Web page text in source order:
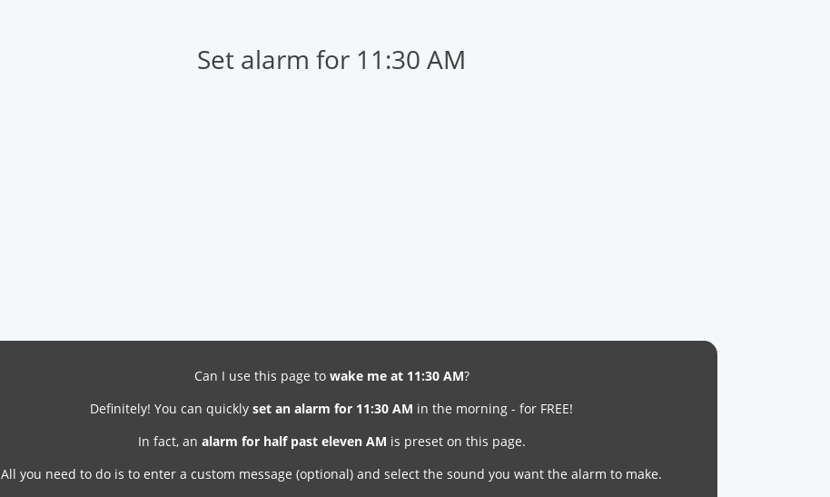
Set alarm for 11:30 AM
Can I use this page to wake me at 11:30 AM?
Definitely! You can quicklyset an alarm for 11:30 AM in the morning - for FREE!
In fact, an alarm for half past eleven AM is preset on this page.
All you need to do is to enter a custom message (optional) and select the sound you want the alarm to make.